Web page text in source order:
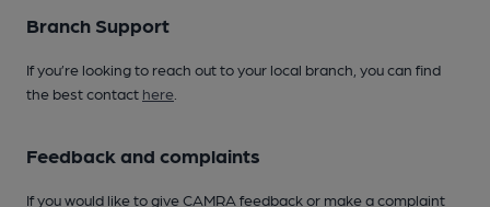
Branch Support
If you’re looking to reach out to your local branch, you can find
the best contact here
Feedback and complaints
If you would like to give CAMRA feedback or make a complaint